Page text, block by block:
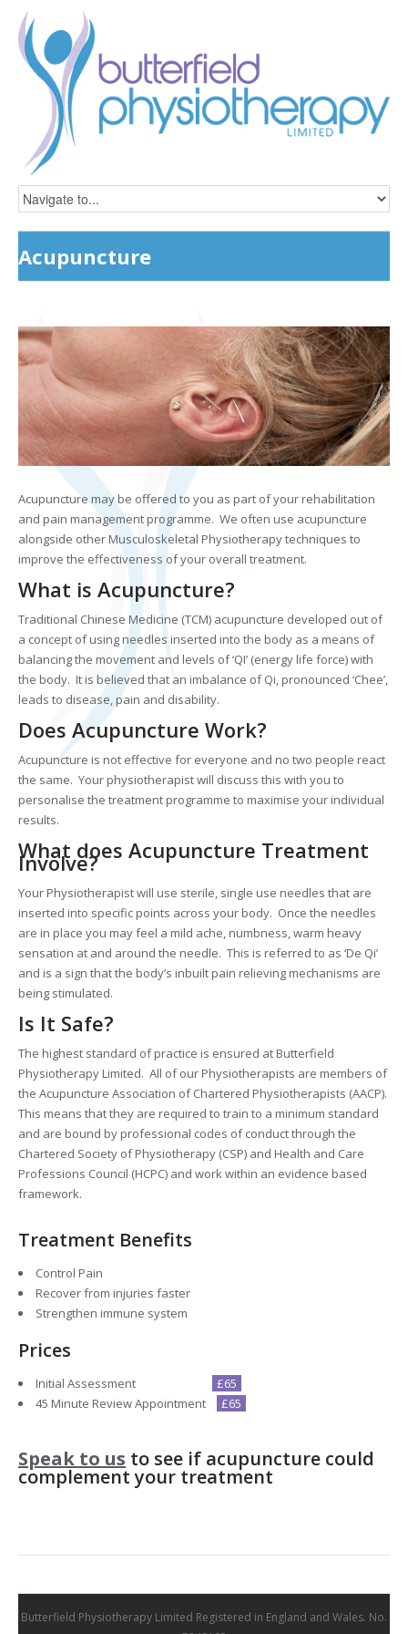
Acupuncture
Acupuncture may be offered to you as part of your rehabilitation
and pain management programme. We often use acupuncture
alongside other Musculoskeletal Physiotherapy techniques to
improve the effectiveness of your overall treatment.
What is Acupuncture?
Traditional Chinese Medicine (TCM) acupuncture developed out of
a concept of using needles inserted into the body as a means of
balancing the movement and levels of ‘QI’ (energy life force) with
the body. It is believed that an imbalance of Qi, pronounced ‘Chee’,
leads to disease, pain and disability.
Does Acupuncture Work?
Acupuncture is not effective for everyone and no two people react
the same. Your physiotherapist will discuss this with you to
personalise the treatment programme to maximise your individual
results.
What does Acupuncture Treatment
Involve?
Your Physiotherapist will use sterile, single use needles that are
inserted into specific points across your body. Once the needles
are in place you may feel a mild ache, numbness, warm heavy
sensation at and around the needle. This is referred to as ‘De Qi’
and is a sign that the body’s inbuilt pain relieving mechanisms are
being stimulated.
Is It Safe?
The highest standard of practice is ensured at Butterfield
Physiotherapy Limited. All of our Physiotherapists are members of
the Acupuncture Association of Chartered Physiotherapists (AACP).
This means that they are required to train to a minimum standard
and are bound by professional codes of conduct through the
Chartered Society of Physiotherapy (CSP) and Health and Care
Professions Council (HCPC) and work within an evidence based
framework.
Treatment Benefits
Control Pain
Recover from injuries faster
Strengthen immune system
Prices
Initial Assessment
£65
45 Minute Review Appointment
£65
Speak to us to see if acupuncture could
complement your treatment
Butterfield Physiotherapy Limited Registered in England and Wales. No.